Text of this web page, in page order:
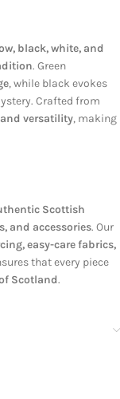
black, white, and
. Green
, while black evokes
Crafted from
versatility, making
Scottish
and accessories. Our
easy-care fabrics,
that every piece
Scotland.